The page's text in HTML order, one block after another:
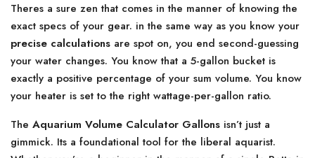
Theres a sure zen that comes in the manner of knowing the
exact specs of your gear. in the same way as you know your
precise calculations are spot on, you end second-guessing
your water changes. You know that a 5-gallon bucket is
exactly a positive percentage of your sum volume. You know
your heater is set to the right wattage-per-gallon ratio.
The Aquarium Volume Calculator Gallons isn’t just a
gimmick. Its a foundational tool for the liberal aquarist.